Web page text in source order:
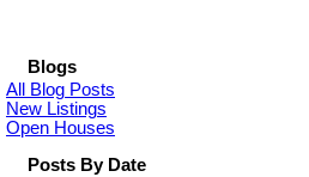
Blogs
All Blog Posts
New Listings
Open Houses
Posts By Date